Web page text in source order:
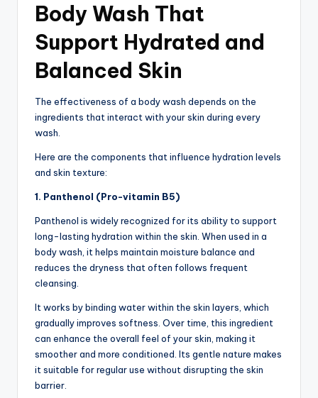
Body Wash That
Support Hydrated and
Balanced Skin
The effectiveness of a body wash depends on the
ingredients that interact with your skin during every
wash.
Here are the components that influence hydration levels
and skin texture:
1. Panthenol (Pro-vitamin B5)
Panthenol is widely recognized for its ability to support
long-lasting hydration within the skin. When used in a
body wash, it helps maintain moisture balance and
reduces the dryness that often follows frequent
cleansing.
It works by binding water within the skin layers, which
gradually improves softness. Over time, this ingredient
can enhance the overall feel of your skin, making it
smoother and more conditioned. Its gentle nature makes
it suitable for regular use without disrupting the skin
barrier.